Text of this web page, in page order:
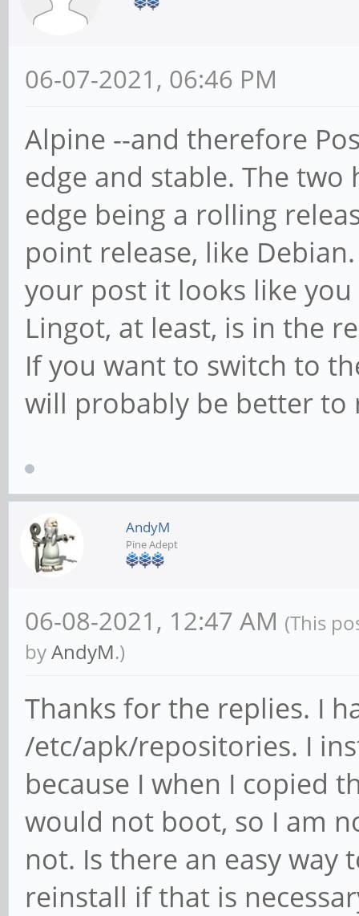
06-07-2021, 06:46 PM
Alpine --and therefore
edge and stable. The
edge being a rolling
point release, like
your post it looks like
Lingot, at least, is in the
If you want to switch to
will probably be better to
AndyM
Pine Adept
06-08-2021, 12:47 AM (This
byAndyM.)
Thanks for the replies. I
/etc/apk/repositories. I
because I when I copied
would not boot, so I am
not. Is there an easy way
reinstall if that is